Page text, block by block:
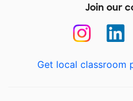
Join our
Get local classroom